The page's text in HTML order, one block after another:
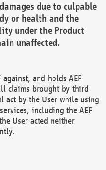
due to culpable
or health and the
under the Product
unaffected.
against, and holds AEF
claims brought by third
act by the User while using
including the AEF
User acted neither